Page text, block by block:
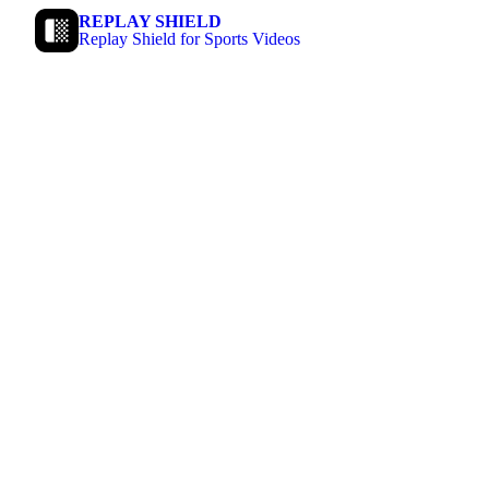
REPLAY SHIELD
Replay Shield for Sports Videos